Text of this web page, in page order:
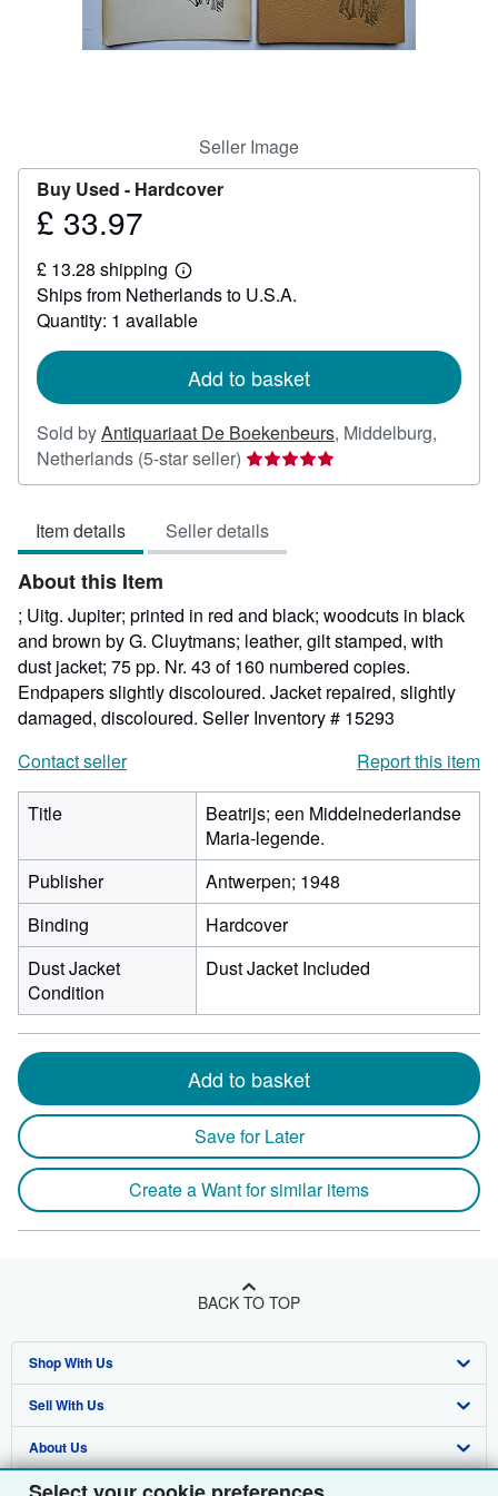
Seller Image
Buy Used - Hardcover
Price
33.97
£ 33.97
£ 13.28 shipping
Learn
more
about
shipping
Ships from Netherlands to U.S.A.
Quantity: 1 available
Add to basket
Sold byAntiquariaat De Boekenbeurs, Middelburg,
Netherlands (5-star seller) Seller
rating
out
of
stars
Item details Seller details
About this Item
; Uitg. Jupiter; printed in red and black; woodcuts in black
and brown by G. Cluytmans; leather, gilt stamped, with
dust jacket; 75 pp. Nr. 43 of 160 numbered copies.
Endpapers slightly discoloured. Jacket repaired, slightly
damaged, discoloured. Seller Inventory # 15293
Contact seller
Report this item
Title
Beatrijs; een Middelnederlandse
Maria-legende.
Publisher
Antwerpen; 1948
Binding
Hardcover
Dust Jacket
Condition
Dust Jacket Included
Add to basket
Save for Later
Create a Want for similar items
BACK TO TOP
Shop With Us
Advanced Search
Browse Collections
My Account
Sell With Us
Start Selling
Join Our Affiliate Programme
About Us
About AbeBooks
Find Help